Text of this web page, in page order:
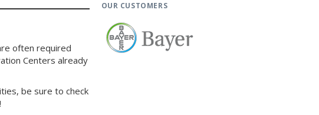
often required
Centers already
be sure to check
OUR CUSTOMERS